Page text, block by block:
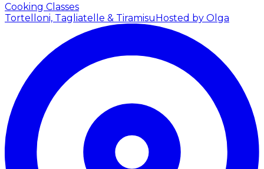
Cooking Classes
Tortelloni, Tagliatelle & Tiramisu Hosted by Olga